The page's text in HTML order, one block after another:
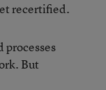
recertified.
processes
But